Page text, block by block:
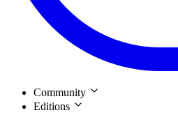
Community
Editions